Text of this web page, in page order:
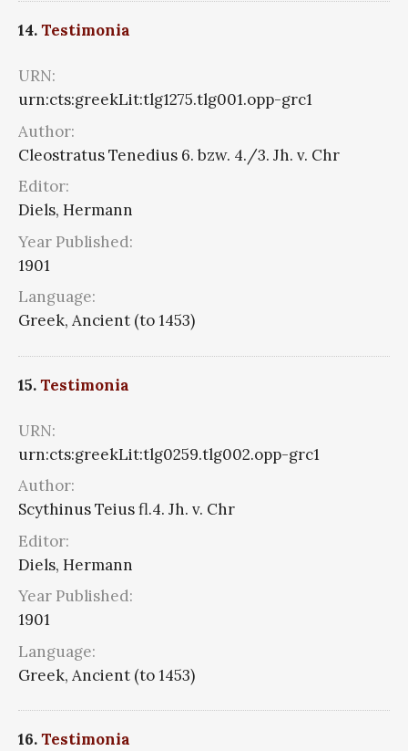
14.Testimonia
URN:
urn:cts:greekLit:tlg1275.tlg001.opp-grc1
Author:
Cleostratus Tenedius 6. bzw. 4./3. Jh. v. Chr
Editor:
Diels, Hermann
Year Published:
1901
Language:
Greek, Ancient (to 1453)
15.Testimonia
URN:
urn:cts:greekLit:tlg0259.tlg002.opp-grc1
Author:
Scythinus Teius fl.4. Jh. v. Chr
Editor:
Diels, Hermann
Year Published:
1901
Language:
Greek, Ancient (to 1453)
16.Testimonia